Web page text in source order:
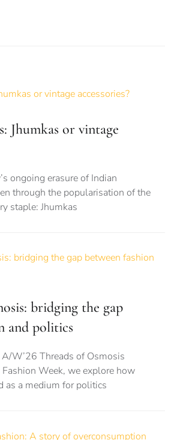
Jhumkas or vintage
ongoing erasure of Indian
through the popularisation of the
staple: Jhumkas
bridging the gap
and politics
W’26 Threads of Osmosis
Week, we explore how
as a medium for politics